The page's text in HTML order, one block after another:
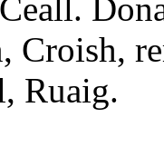
Croish,
Ruaig.